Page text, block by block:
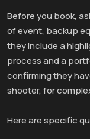
Before you book,
of event, backup
they include a
process and a
confirming they
shooter, for
Here are specific